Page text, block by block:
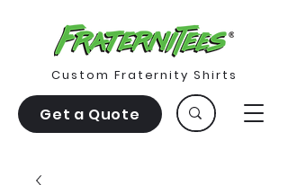
Get a Quote
Custom Fraternity Shirts